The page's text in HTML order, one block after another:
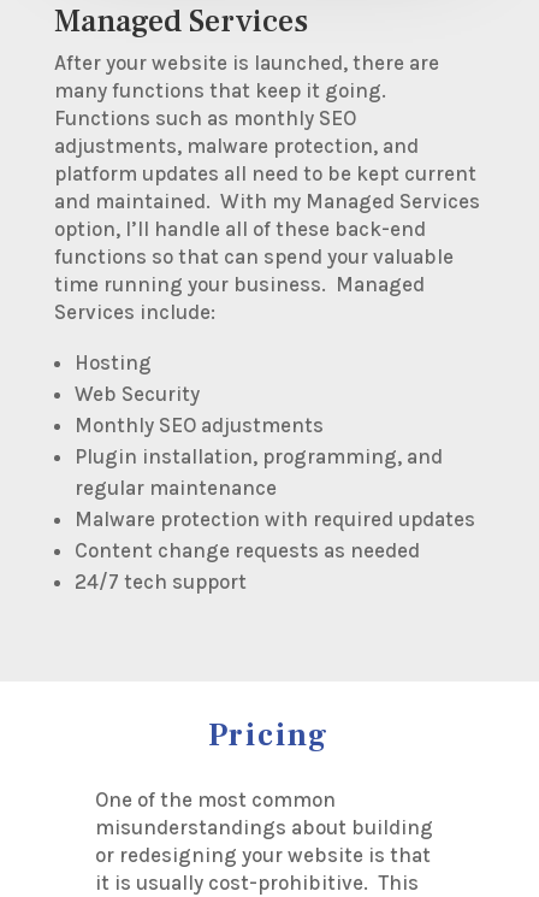
Managed Services
After your website is launched, there are
many functions that keep it going.
Functions such as monthly SEO
adjustments, malware protection, and
platform updates all need to be kept current
and maintained. With my Managed Services
option, I’ll handle all of these back-end
functions so that can spend your valuable
time running your business. Managed
Services include:
Hosting
Web Security
Monthly SEO adjustments
Plugin installation, programming, and
regular maintenance
Malware protection with required updates
Content change requests as needed
24/7 tech support
Pricing
One of the most common
misunderstandings about building
or redesigning your website is that
it is usually cost-prohibitive. This